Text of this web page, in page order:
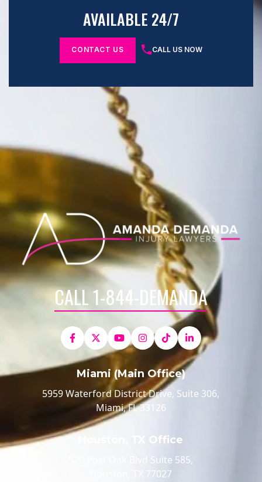
AVAILABLE 24/7
CONTACT US CALL US NOW
CALL 1-844-DEMANDA
Miami (Main Office)
5959 Waterford District Drive, Suite 306,
Miami, FL 33126
Houston, TX Office
520 Post Oak Blvd Suite 585,
Houston, TX 77027